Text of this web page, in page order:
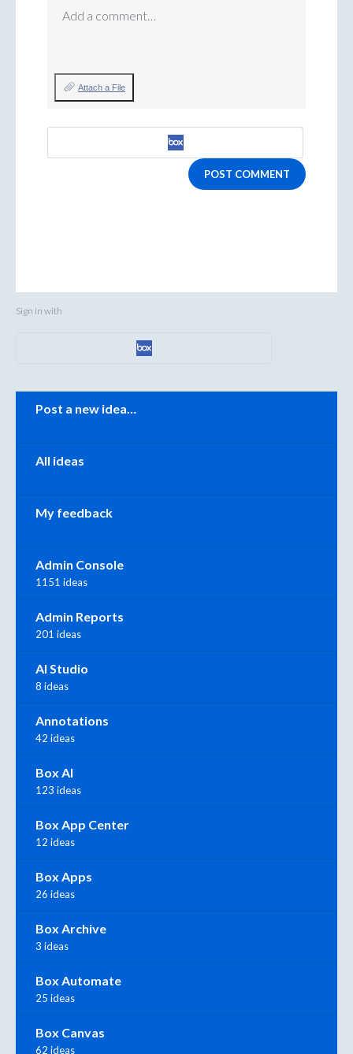
Add a comment…
Attach a File
POST COMMENT
Sign in with
Post a new idea…
All ideas
My feedback
Admin Console
1151 ideas
Admin Reports
201 ideas
AI Studio
8 ideas
Annotations
42 ideas
Box AI
123 ideas
Box App Center
12 ideas
Box Apps
26 ideas
Box Archive
3 ideas
Box Automate
25 ideas
Box Canvas
62 ideas